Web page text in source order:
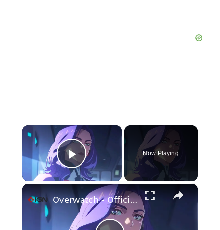
×
Play Video
Now Playing
×
Overwatch - Official D.Mon Hero Trailer